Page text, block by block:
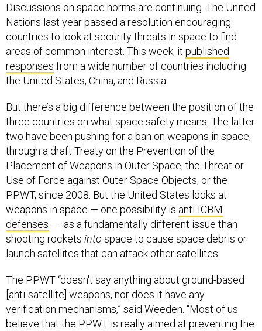
Discussions on space norms are continuing. The United
Nations last year passed a resolution encouraging
countries to look at security threats in space to find
areas of common interest. This week, it published
responses from a wide number of countries including
the United States, China, and Russia.
But there’s a big difference between the position of the
three countries on what space safety means. The latter
two have been pushing for a ban on weapons in space,
through a draft Treaty on the Prevention of the
Placement of Weapons in Outer Space, the Threat or
Use of Force against Outer Space Objects, or the
PPWT, since 2008. But the United States looks at
weapons in space — one possibility is anti-ICBM
defenses — as a fundamentally different issue than
shooting rockets into space to cause space debris or
launch satellites that can attack other satellites.
The PPWT “doesn't say anything about ground-based
[anti-satellite] weapons, nor does it have any
verification mechanisms,” said Weeden. “Most of us
believe that the PPWT is really aimed at preventing the